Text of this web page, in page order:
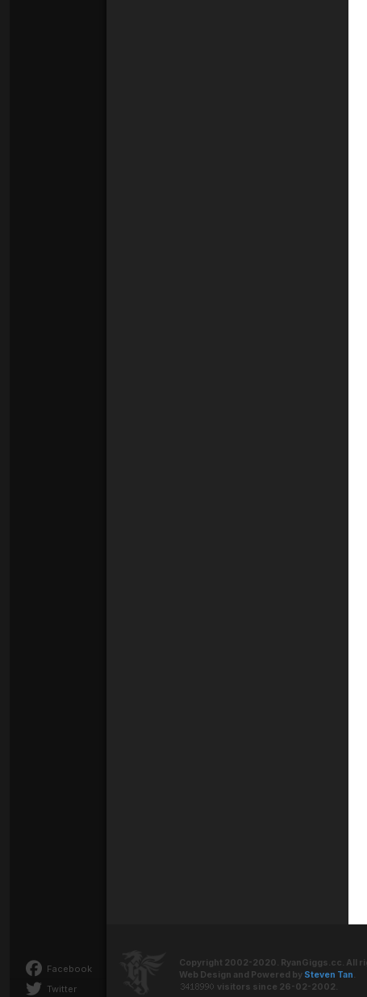
Facebook
Twitter
Copyright 2002-2020. RyanGiggs.cc. All
Web Design and Powered by Steven Tan.
visitors since 26-02-2002.